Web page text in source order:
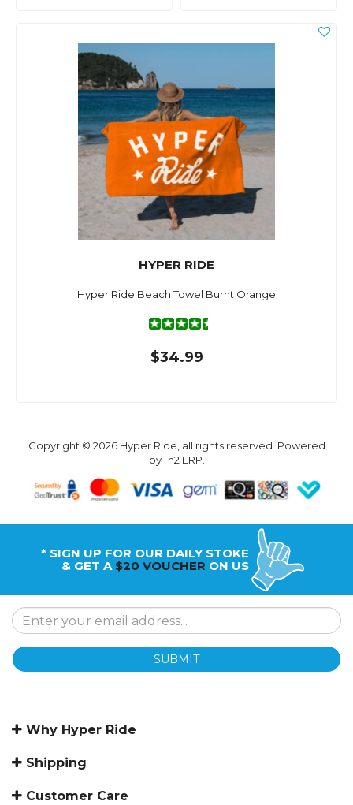
HYPER RIDE
Hyper Ride Beach Towel Burnt Orange
$34.99
Copyright © 2026 Hyper Ride, all rights reserved. Powered
by n2 ERP
* SIGN UP FOR OUR DAILY STOKE
& GET A $20 VOUCHER ON US
SUBMIT
Why Hyper Ride
Shipping
Customer Care